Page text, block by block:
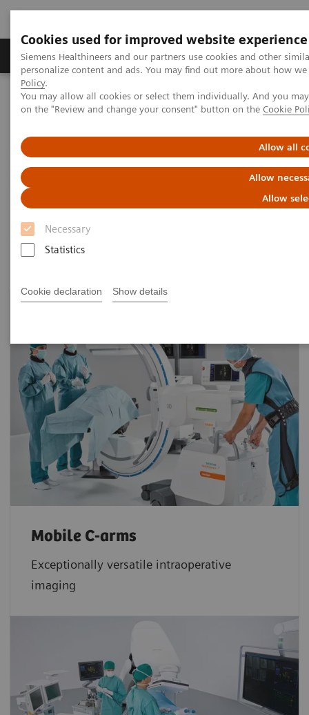
Cookies used for improved website experience
Siemens Healthineers and our partners use cookies and other
personalize content and ads. You may find out more about how
Policy.
You may allow all cookies or select them individually. And you
on the "Review and change your consent" button on the Cookie
Allow all
Allow
Allow
Necessary
Statistics
Cookie declaration Show details
Produkty a služby Podpora & Dokumentácia
Siemens Healthineers Slovakia
Klinické špecializácie
Surgery
Surgery Products & Solutions
Surgery Products & Solutions
Supporting optimal surgical outcomes for
every patient
Mobile C-arms
Exceptionally versatile intraoperative
imaging